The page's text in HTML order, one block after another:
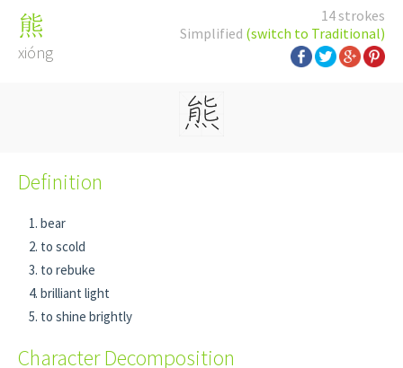
14 strokes
Simplified (switch to Traditional)
熊
xióng
Definition
bear
to scold
to rebuke
brilliant light
to shine brightly
Character Decomposition